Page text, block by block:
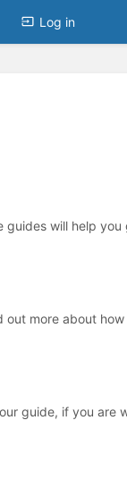
Log in
guides will help
out more about
guide, if you are